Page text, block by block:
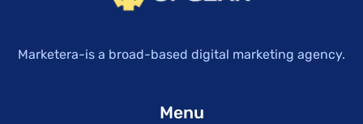
Marketera-is a broad-based digital marketing agency.
Menu